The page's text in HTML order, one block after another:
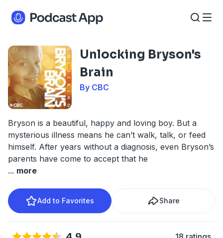
Unlocking Bryson's
Brain
By CBC
Bryson is a beautiful, happy and loving boy. But a
mysterious illness means he can’t walk, talk, or feed
himself. After years without a diagnosis, even Bryson’s
parents have come to accept that he
... more
Add to Favorites Share